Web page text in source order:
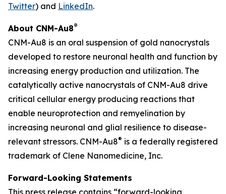
Twitter) and LinkedIn.
About CNM-Au8®
CNM-Au8 is an oral suspension of gold nanocrystals
developed to restore neuronal health and function by
increasing energy production and utilization. The
catalytically active nanocrystals of CNM-Au8 drive
critical cellular energy producing reactions that
enable neuroprotection and remyelination by
increasing neuronal and glial resilience to disease-
relevant stressors. CNM-Au8® is a federally registered
trademark of Clene Nanomedicine, Inc.
Forward-Looking Statements
This press release contains “forward-looking